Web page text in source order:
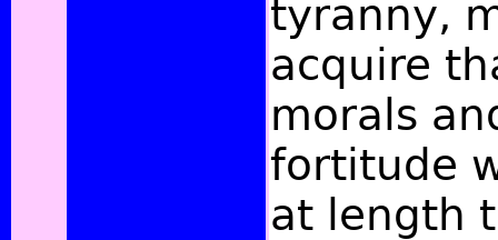
tyranny,
acquire
morals
fortitude
at length